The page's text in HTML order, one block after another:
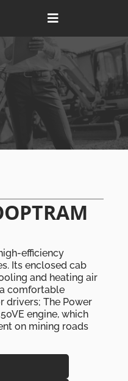
efficiency
Its enclosed cab
and heating air
comfortable
drivers; The Power
engine, which
on mining roads